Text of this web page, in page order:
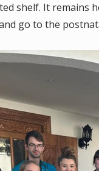
shelf. It remains
go to the